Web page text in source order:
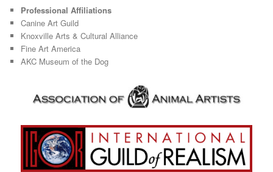
Professional Affiliations
Canine Art Guild
Knoxville Arts & Cultural Alliance
Fine Art America
AKC Museum of the Dog